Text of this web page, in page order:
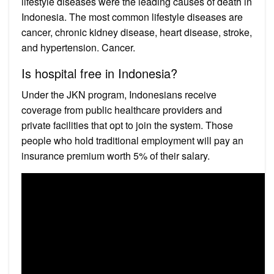
Indonesia. The most common lifestyle diseases are
cancer, chronic kidney disease, heart disease, stroke,
and hypertension. Cancer.
Is hospital free in Indonesia?
Under the JKN program, Indonesians receive
coverage from public healthcare providers and
private facilities that opt to join the system. Those
people who hold traditional employment will pay an
insurance premium worth 5% of their salary.